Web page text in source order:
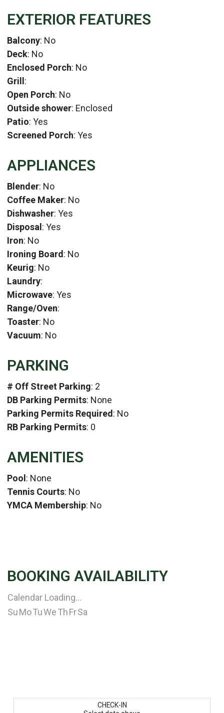
EXTERIOR FEATURES
Balcony: No
Deck: No
Enclosed Porch: No
Grill :
Open Porch: No
Outside shower: Enclosed
Patio: Yes
Screened Porch: Yes
APPLIANCES
Blender: No
Coffee Maker: No
Dishwasher: Yes
Disposal : Yes
Iron: No
Ironing Board : No
Keurig: No
Laundry:
Microwave: Yes
Range/Oven:
Toaster: No
Vacuum: No
PARKING
# Off Street Parking: 2
DB Parking Permits: None
Parking Permits Required : No
RB Parking Permits: 0
AMENITIES
Pool : None
Tennis Courts: No
YMCA Membership: No
BOOKING AVAILABILITY
Calendar Loading...
SuMoTuWeThFrSa
CHECK-IN